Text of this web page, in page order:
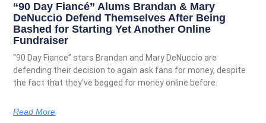
“90 Day Fiancé” Alums Brandan & Mary
DeNuccio Defend Themselves After Being
Bashed for Starting Yet Another Online
Fundraiser
“90 Day Fiance” stars Brandan and Mary DeNuccio are
defending their decision to again ask fans for money, despite
the fact that they’ve begged for money online before.
Read More